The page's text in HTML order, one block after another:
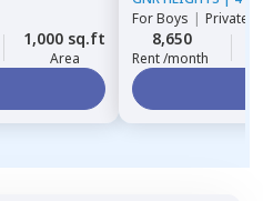
1,000 sq.ft
Area
ForBoys | Private
8,650
Rent /month